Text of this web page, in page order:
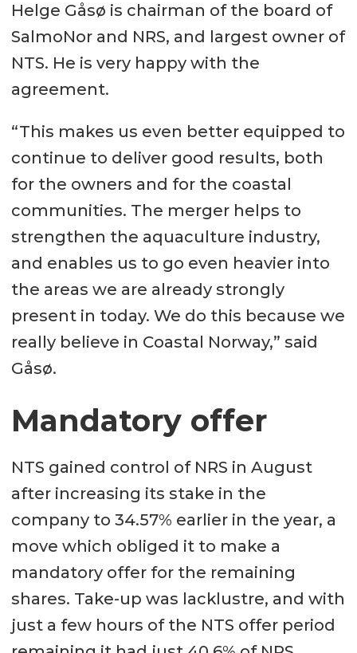
Helge Gåsø is chairman of the board of
SalmoNor and NRS, and largest owner of
NTS. He is very happy with the
agreement.
“This makes us even better equipped to
continue to deliver good results, both
for the owners and for the coastal
communities. The merger helps to
strengthen the aquaculture industry,
and enables us to go even heavier into
the areas we are already strongly
present in today. We do this because we
really believe in Coastal Norway,” said
Gåsø.
Mandatory offer
NTS gained control of NRS in August
after increasing its stake in the
company to 34.57% earlier in the year, a
move which obliged it to make a
mandatory offer for the remaining
shares. Take-up was lacklustre, and with
just a few hours of the NTS offer period